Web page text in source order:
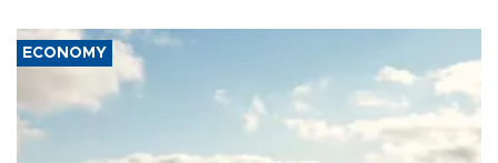
ECONOMY